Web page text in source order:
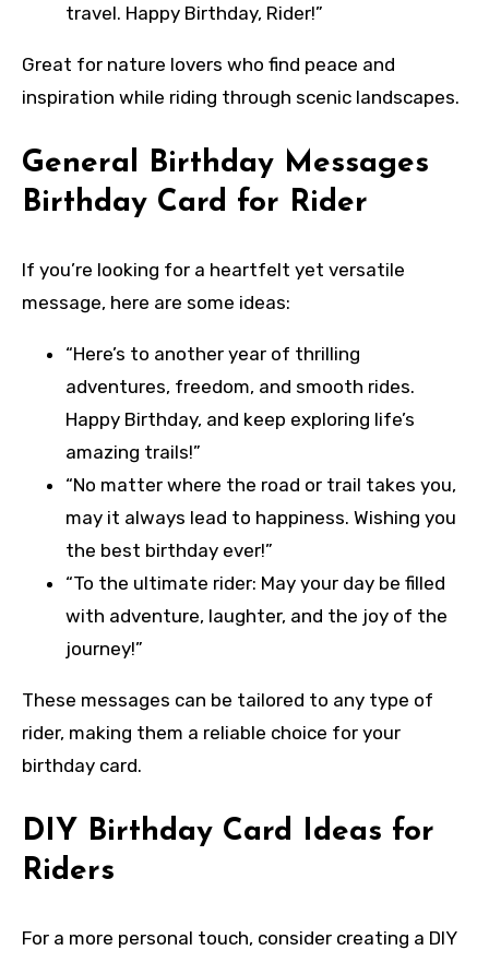
travel. Happy Birthday, Rider!”
Great for nature lovers who find peace and
inspiration while riding through scenic landscapes.
General Birthday Messages
Birthday Card for Rider
If you’re looking for a heartfelt yet versatile
message, here are some ideas:
“Here’s to another year of thrilling
adventures, freedom, and smooth rides.
Happy Birthday, and keep exploring life’s
amazing trails!”
“No matter where the road or trail takes you,
may it always lead to happiness. Wishing you
the best birthday ever!”
“To the ultimate rider: May your day be filled
with adventure, laughter, and the joy of the
journey!”
These messages can be tailored to any type of
rider, making them a reliable choice for your
birthday card.
DIY Birthday Card Ideas for
Riders
For a more personal touch, consider creating a DIY